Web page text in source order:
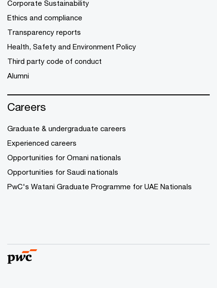
Corporate Sustainability
Ethics and compliance
Transparency reports
Health, Safety and Environment Policy
Third party code of conduct
Alumni
Careers
Graduate & undergraduate careers
Experienced careers
Opportunities for Omani nationals
Opportunities for Saudi nationals
PwC's Watani Graduate Programme for UAE Nationals